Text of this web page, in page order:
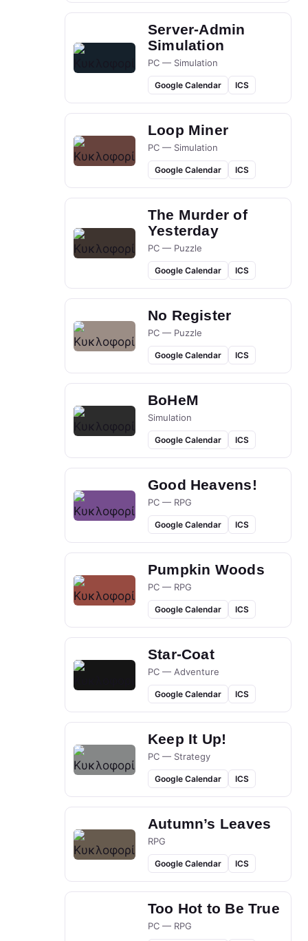
Server-Admin
Simulation
PC — Simulation
Google Calendar ICS
Loop Miner
PC — Simulation
Google Calendar ICS
The Murder of
Yesterday
PC — Puzzle
Google Calendar ICS
No Register
PC — Puzzle
Google Calendar ICS
BoHeM
Simulation
Google Calendar ICS
Good Heavens!
PC — RPG
Google Calendar ICS
Pumpkin Woods
PC — RPG
Google Calendar ICS
Star-Coat
PC — Adventure
Google Calendar ICS
Keep It Up!
PC — Strategy
Google Calendar ICS
Autumn’s Leaves
RPG
Google Calendar ICS
Too Hot to Be True
PC — RPG